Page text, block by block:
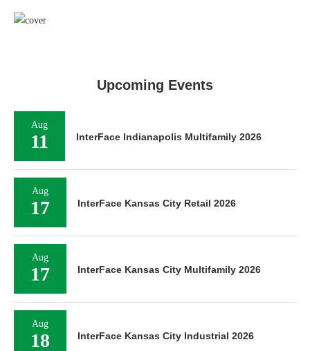
Upcoming Events
Aug
11 InterFace Indianapolis Multifamily 2026
Aug
17 InterFace Kansas City Retail 2026
Aug
17 InterFace Kansas City Multifamily 2026
Aug
18 InterFace Kansas City Industrial 2026